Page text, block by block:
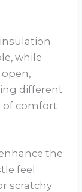
while
different
of comfort
the
feel
scratchy